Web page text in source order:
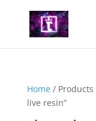
Home/ Products
live resin”